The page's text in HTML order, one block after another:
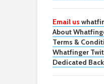
Email us
About
Terms &
Whatfinger
Dedicated